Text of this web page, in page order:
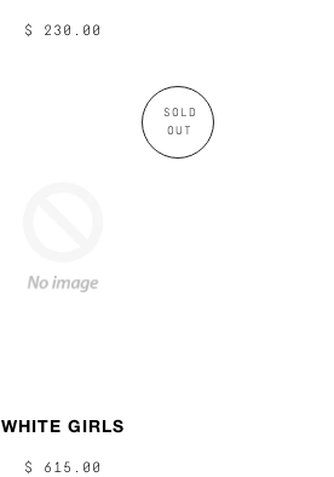
$ 230.00
SOLD
OUT
WHITE GIRLS
$ 615.00